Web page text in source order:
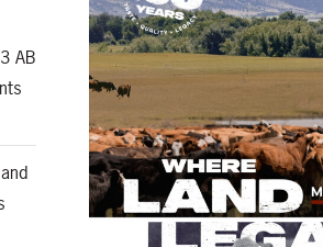
AB